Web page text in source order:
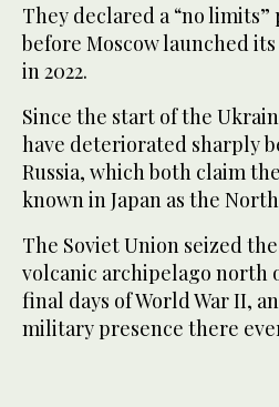
They declared a “no
before Moscow launched
in 2022.
Since the start of the
have deteriorated sharply
Russia, which both claim
known in Japan as the
The Soviet Union seized
volcanic archipelago north
final days of World War II,
military presence there